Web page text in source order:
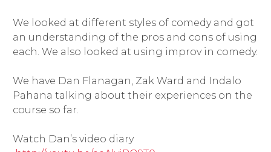
We looked at different styles of comedy and got
an understanding of the pros and cons of using
each. We also looked at using improv in comedy.
We have Dan Flanagan, Zak Ward and Indalo
Pahana talking about their experiences on the
course so far.
Watch Dan’s video diary